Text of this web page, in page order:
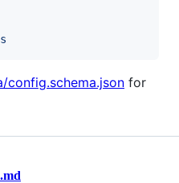
config.schema.json for